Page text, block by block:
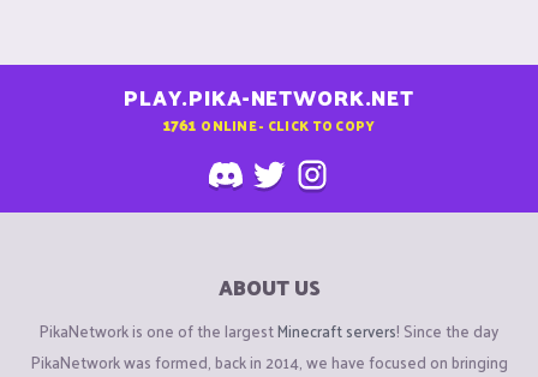
PLAY.PIKA-NETWORK.NET
1761 ONLINE - CLICK TO COPY
ABOUT US
PikaNetwork is one of the largestMinecraft servers! Since the day
PikaNetwork was formed, back in 2014, we have focused on bringing